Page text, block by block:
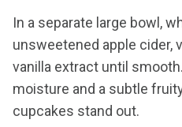
In a separate large bowl,
unsweetened apple cider,
vanilla extract until
moisture and a subtle
cupcakes stand out.